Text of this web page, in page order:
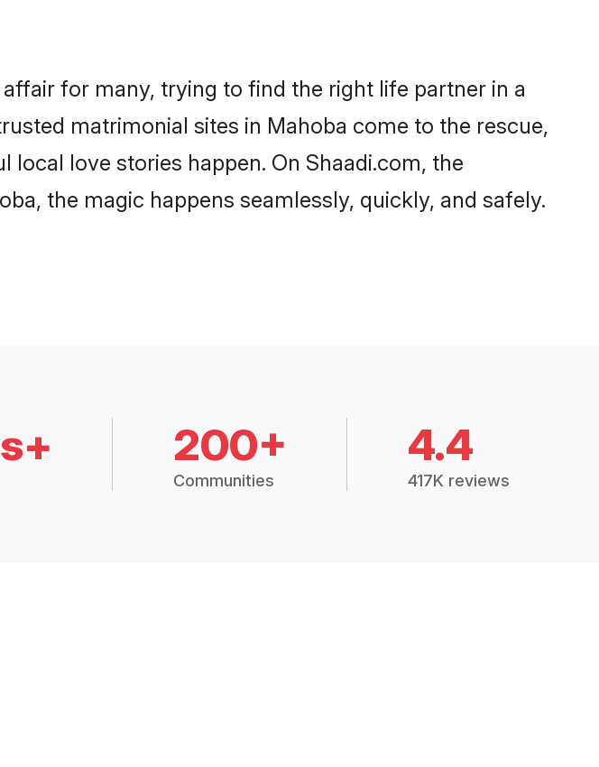
for many, trying to find the right life partner in a
matrimonial sites in Mahoba come to the rescue,
love stories happen. On Shaadi.com, the
the magic happens seamlessly, quickly, and safely.
200+
Communities
4.4
417K reviews